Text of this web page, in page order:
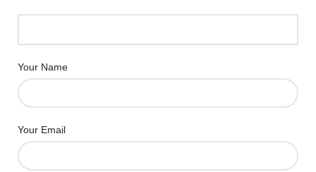
Your Name
Your Email